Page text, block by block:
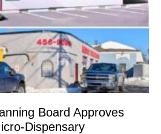
Board Approves
Dispensary